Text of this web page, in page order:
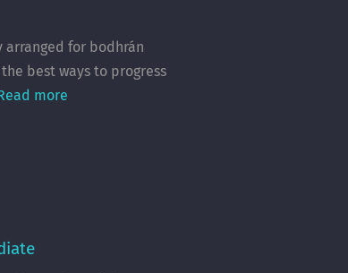
for bodhrán
best ways to progress
more